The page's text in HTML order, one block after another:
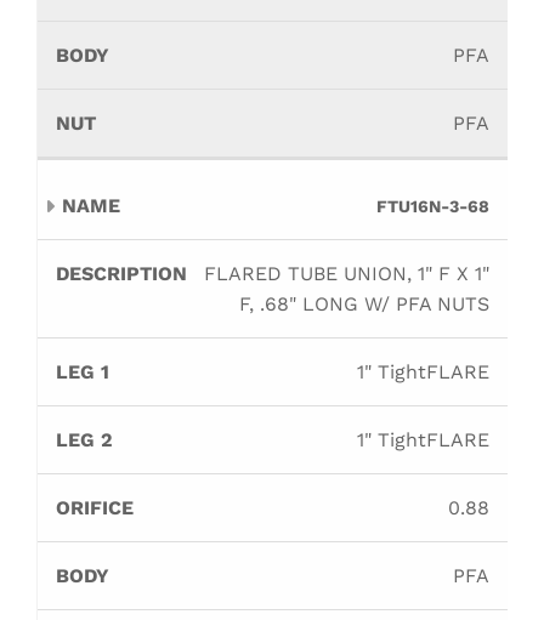
PFA
PFA
FTU16N-3-68
FLARED TUBE UNION, 1" F X 1"
F, .68" LONG W/ PFA NUTS
1" TightFLARE
1" TightFLARE
0.88
PFA